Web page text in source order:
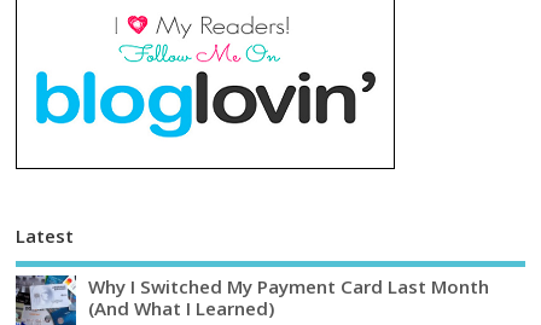
Latest
Why I Switched My Payment Card Last Month
(And What I Learned)